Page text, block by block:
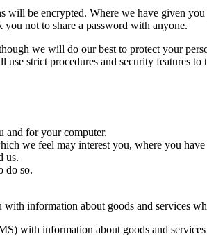
be encrypted. Where we have given
not to share a password with anyone.
we will do our best to protect your
strict procedures and security features to
and for your computer.
we feel may interest you, where you have
us.
do so.
information about goods and services
with information about goods and